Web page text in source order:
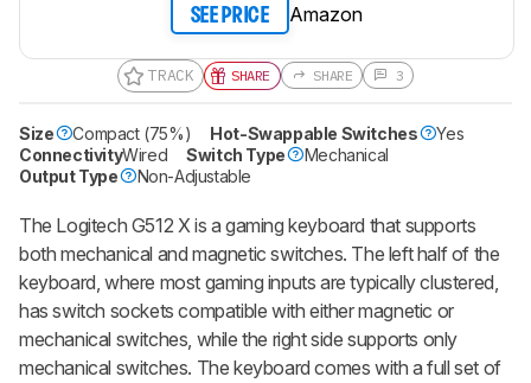
SEE PRICE Amazon
TRACK SHARE SHARE 3
Size Compact (75%) Hot-Swappable Switches
Yes
ConnectivityWired Switch Type
Mechanical
Output Type
Non-Adjustable
The Logitech G512 X is a gaming keyboard that supports
both mechanical and magnetic switches. The left half of the
keyboard, where most gaming inputs are typically clustered,
has switch sockets compatible with either magnetic or
mechanical switches, while the right side supports only
mechanical switches. The keyboard comes with a full set of